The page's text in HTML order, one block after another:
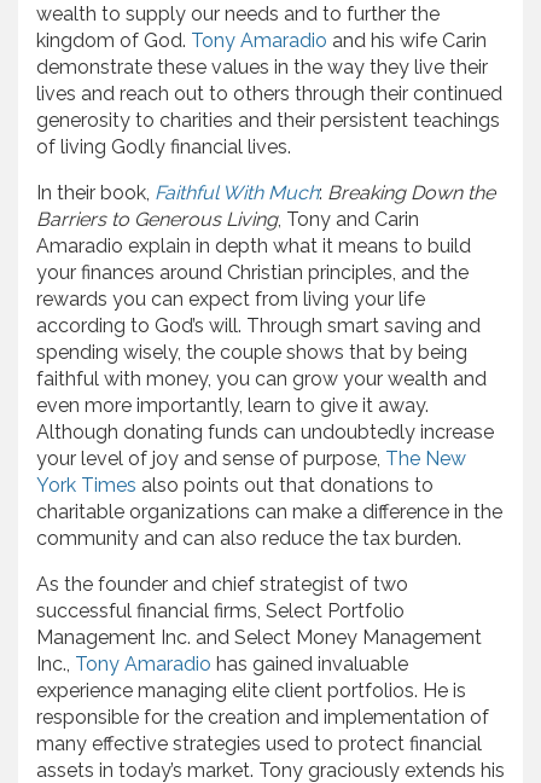
wealth to supply our needs and to further the
kingdom of God. Tony Amaradio and his wife Carin
demonstrate these values in the way they live their
lives and reach out to others through their continued
generosity to charities and their persistent teachings
of living Godly financial lives.
In their book, Faithful With Much: Breaking Down the
Barriers to Generous Living, Tony and Carin
Amaradio explain in depth what it means to build
your finances around Christian principles, and the
rewards you can expect from living your life
according to God’s will. Through smart saving and
spending wisely, the couple shows that by being
faithful with money, you can grow your wealth and
even more importantly, learn to give it away.
Although donating funds can undoubtedly increase
your level of joy and sense of purpose, The New
York Times also points out that donations to
charitable organizations can make a difference in the
community and can also reduce the tax burden.
As the founder and chief strategist of two
successful financial firms, Select Portfolio
Management Inc. and Select Money Management
Inc., Tony Amaradio has gained invaluable
experience managing elite client portfolios. He is
responsible for the creation and implementation of
many effective strategies used to protect financial
assets in today’s market. Tony graciously extends his